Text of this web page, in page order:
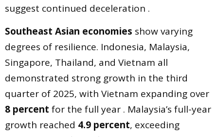
suggest continued deceleration .
Southeast Asian economies show varying
degrees of resilience. Indonesia, Malaysia,
Singapore, Thailand, and Vietnam all
demonstrated strong growth in the third
quarter of 2025, with Vietnam expanding over
8 percent for the full year . Malaysia’s full-year
growth reached 4.9 percent, exceeding